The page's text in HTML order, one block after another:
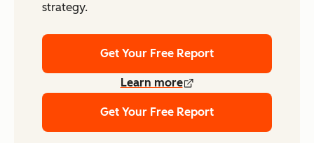
strategy.
Get Your Free Report
Learn more
Get Your Free Report